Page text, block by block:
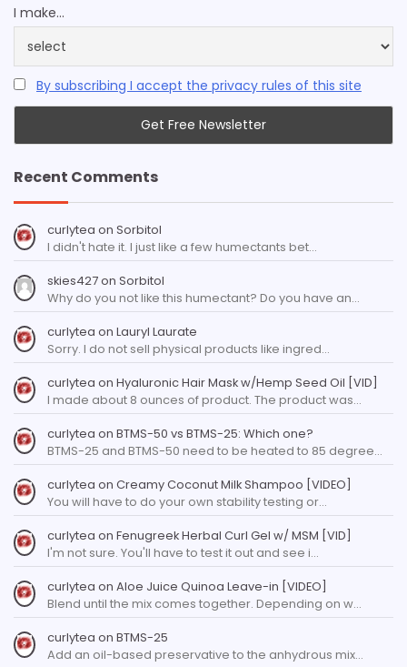
I make...
By subscribing I accept the privacy rules of this site
Recent Comments
curlytea on Sorbitol
I didn't hate it. I just like a few humectants bet…
skies427on Sorbitol
Why do you not like this humectant? Do you have an…
curlytea on Lauryl Laurate
Sorry. I do not sell physical products like ingred…
curlytea on Hyaluronic Hair Mask w/Hemp Seed Oil [VID]
I made about 8 ounces of product. The product was…
curlytea on BTMS-50 vs BTMS-25: Which one?
BTMS-25 and BTMS-50 need to be heated to 85 degree…
curlytea on Creamy Coconut Milk Shampoo [VIDEO]
You will have to do your own stability testing or…
curlytea on Fenugreek Herbal Curl Gel w/ MSM [VID]
I'm not sure. You'll have to test it out and see i…
curlytea on Aloe Juice Quinoa Leave-in [VIDEO]
Blend until the mix comes together. Depending on w…
curlytea on BTMS-25
Add an oil-based preservative to the anhydrous mix…